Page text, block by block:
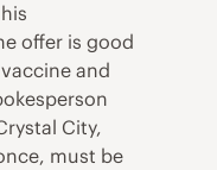
offer is good
and
City,
must be